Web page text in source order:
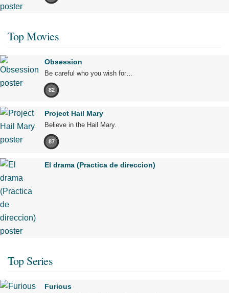
Top Movies
Obsession
Be careful who you wish for…
82
Project Hail Mary
Believe in the Hail Mary.
87
El drama (Practica de direccion)
Top Series
Furious